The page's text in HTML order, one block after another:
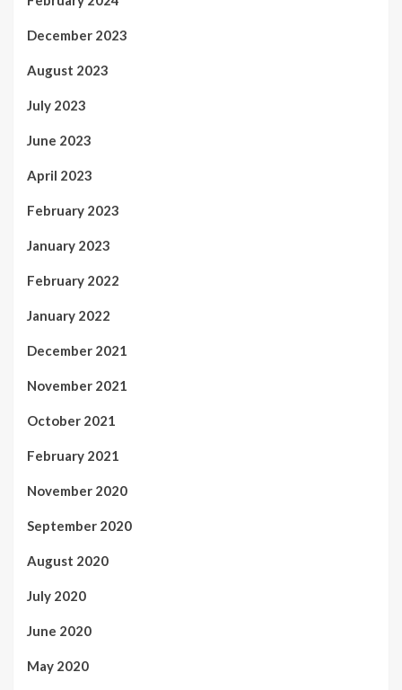
December 2023
August 2023
July 2023
June 2023
April 2023
February 2023
January 2023
February 2022
January 2022
December 2021
November 2021
October 2021
February 2021
November 2020
September 2020
August 2020
July 2020
June 2020
May 2020